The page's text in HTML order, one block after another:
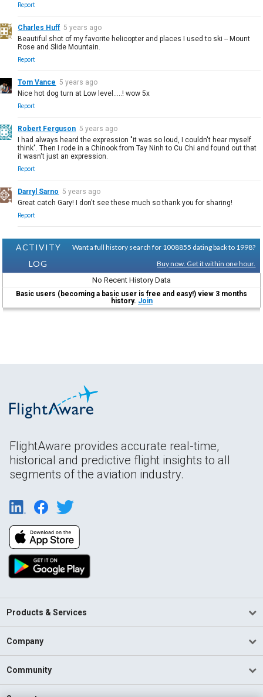
Report
Charles Huff 5 years ago
Beautiful shot of my favorite helicopter and places I used to ski -- Mount
Rose and Slide Mountain.
Report
Tom Vance 5 years ago
Nice hot dog turn at Low level.....! wow 5x
Report
Robert Ferguson 5 years ago
I had always heard the expression "it was so loud, I couldn't hear myself
think". Then I rode in a Chinook from Tay Ninh to Cu Chi and found out that
it wasn't just an expression.
Report
Darryl Sarno 5 years ago
Great catch Gary! I don't see these much so thank you for sharing!
Report
ACTIVITY
LOG
Want a full history search for 1008855 dating back to 1998?
Buy now. Get it within one hour.
No Recent History Data
Basic users (becoming a basic user is free and easy!) view 3 months
history. Join
FlightAware provides accurate real-time,
historical and predictive flight insights to all
segments of the aviation industry.
Products & Services
Company
Community